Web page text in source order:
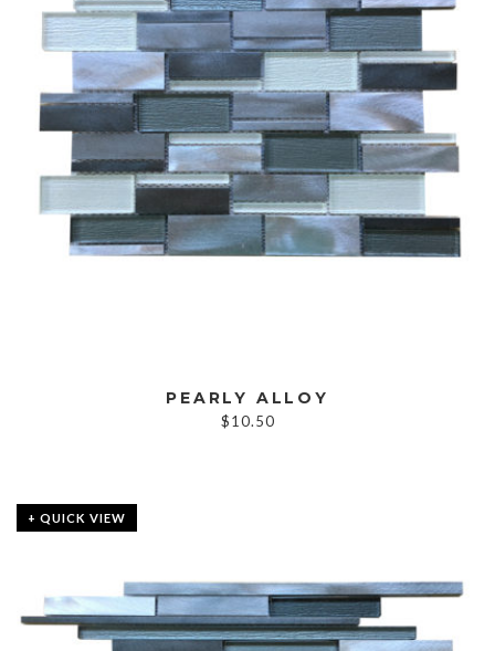
PEARLY ALLOY
$10.50
+ QUICK VIEW